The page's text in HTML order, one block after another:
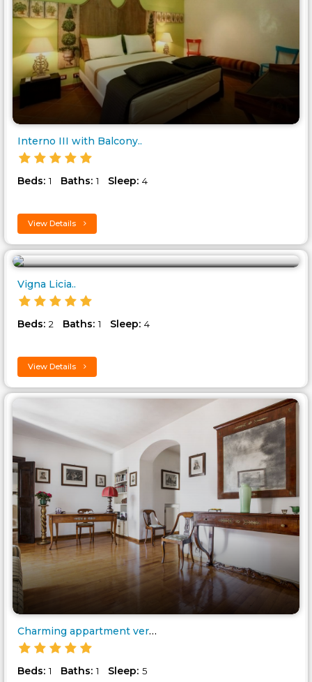
Interno III with Balcony..
Beds: 1 Baths: 1 Sleep: 4
View Details
Vigna Licia..
Beds: 2 Baths: 1 Sleep: 4
View Details
Charming appartment very near ..
Beds: 1 Baths: 1 Sleep: 5